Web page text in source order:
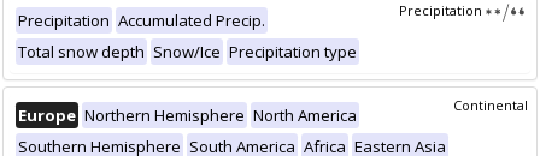
Precipitation
Precipitation Accumulated Precip.
Total snow depth Snow/Ice Precipitation type
Continental
Europe Northern Hemisphere North America
Southern Hemisphere South America Africa Eastern Asia